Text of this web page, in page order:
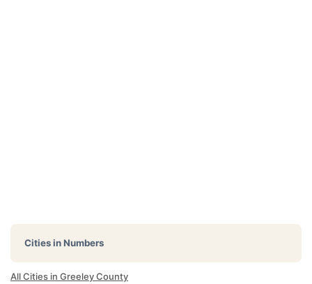
Cities in Numbers
All Cities in Greeley County